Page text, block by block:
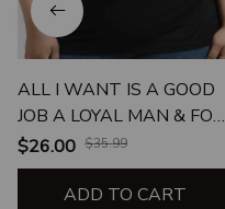
ALL I WANT IS A GOOD
JOB A LOYAL MAN & FOR
MY WALLET TO BE AS
THICK AS MY THIGHS
UNISEX T-SHIRT
$26.00 $35.99
ADD TO CART